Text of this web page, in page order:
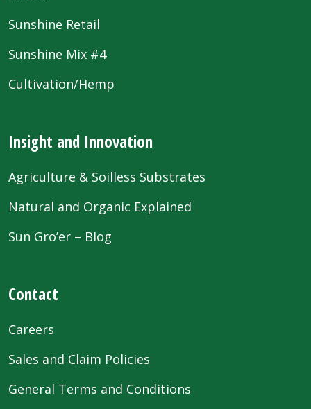
Sunshine Retail
Sunshine Mix #4
Cultivation/Hemp
Insight and Innovation
Agriculture & Soilless Substrates
Natural and Organic Explained
Sun Gro’er – Blog
Contact
Careers
Sales and Claim Policies
General Terms and Conditions